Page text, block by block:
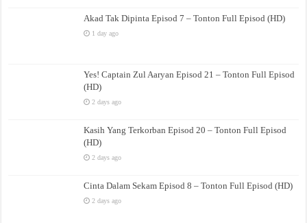
Akad Tak Dipinta Episod 7 – Tonton Full Episod (HD)
1 day ago
Yes! Captain Zul Aaryan Episod 21 – Tonton Full Episod
(HD)
2 days ago
Kasih Yang Terkorban Episod 20 – Tonton Full Episod
(HD)
2 days ago
Cinta Dalam Sekam Episod 8 – Tonton Full Episod (HD)
2 days ago